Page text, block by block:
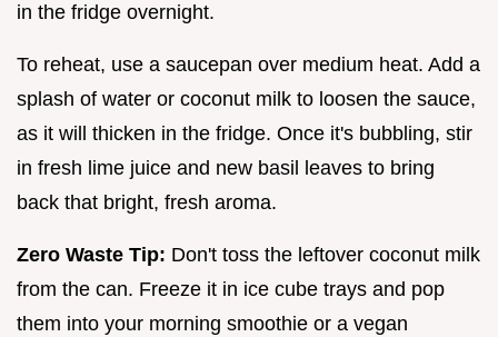
in the fridge overnight.
To reheat, use a saucepan over medium heat. Add a
splash of water or coconut milk to loosen the sauce,
as it will thicken in the fridge. Once it's bubbling, stir
in fresh lime juice and new basil leaves to bring
back that bright, fresh aroma.
Zero Waste Tip: Don't toss the leftover coconut milk
from the can. Freeze it in ice cube trays and pop
them into your morning smoothie or a vegan